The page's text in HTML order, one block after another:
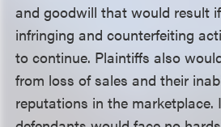
and goodwill that would result if
infringing and counterfeiting
to continue. Plaintiffs also
from loss of sales and their
reputations in the marketplace.